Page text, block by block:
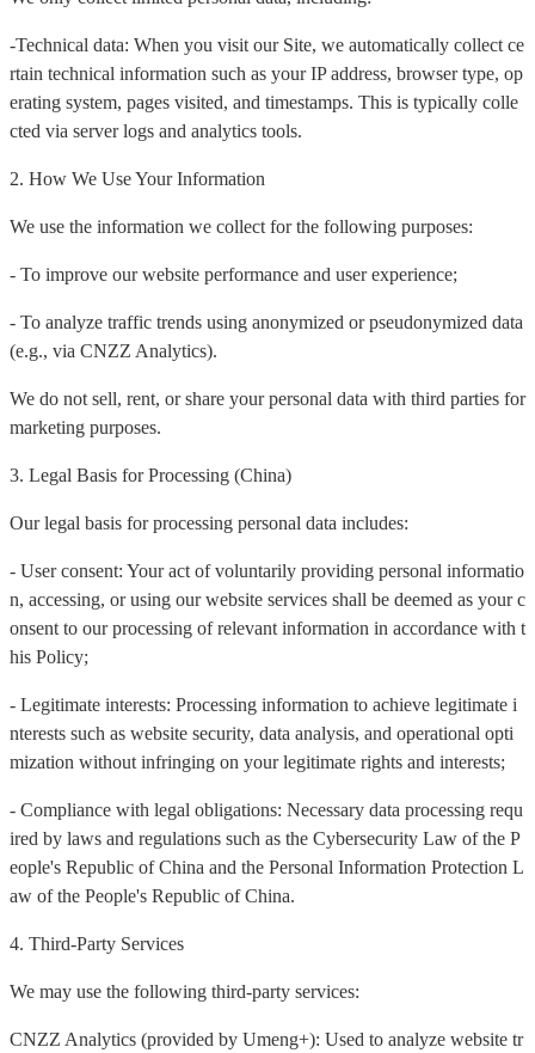
-Technical data: When you visit our Site, we automatically collect ce
rtain technical information such as your IP address, browser type, op
erating system, pages visited, and timestamps. This is typically colle
cted via server logs and analytics tools.
2. How We Use Your Information
We use the information we collect for the following purposes:
- To improve our website performance and user experience;
- To analyze traffic trends using anonymized or pseudonymized data
(e.g., via CNZZ Analytics).
We do not sell, rent, or share your personal data with third parties for
marketing purposes.
3. Legal Basis for Processing (China)
Our legal basis for processing personal data includes:
- User consent: Your act of voluntarily providing personal informatio
n, accessing, or using our website services shall be deemed as your c
onsent to our processing of relevant information in accordance with t
his Policy;
- Legitimate interests: Processing information to achieve legitimate i
nterests such as website security, data analysis, and operational opti
mization without infringing on your legitimate rights and interests;
- Compliance with legal obligations: Necessary data processing requ
ired by laws and regulations such as the Cybersecurity Law of the P
eople's Republic of China and the Personal Information Protection L
aw of the People's Republic of China.
4. Third-Party Services
We may use the following third-party services:
CNZZ Analytics (provided by Umeng+): Used to analyze website tr